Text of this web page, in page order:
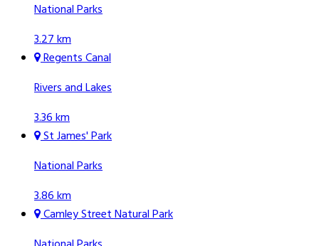
National Parks
3.27 km
Regents Canal
Rivers and Lakes
3.36 km
St James' Park
National Parks
3.86 km
Camley Street Natural Park